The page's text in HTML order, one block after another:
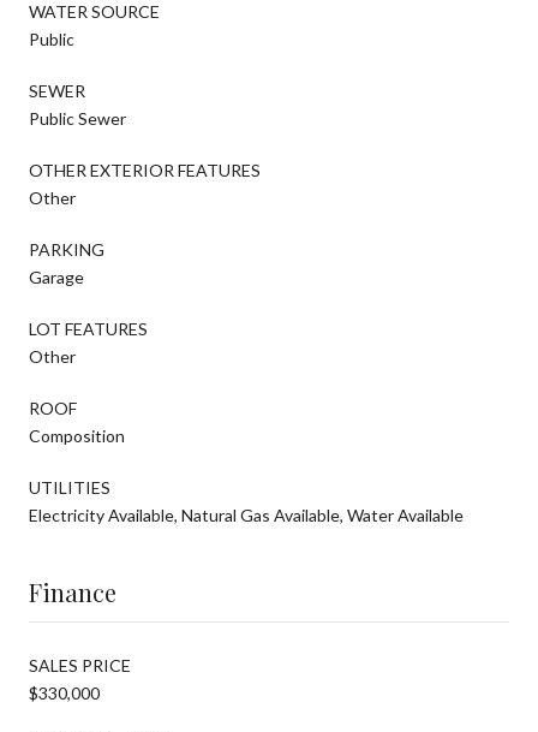
WATER SOURCE
Public
SEWER
Public Sewer
OTHER EXTERIOR FEATURES
Other
PARKING
Garage
LOT FEATURES
Other
ROOF
Composition
UTILITIES
Electricity Available, Natural Gas Available, Water Available
Finance
SALES PRICE
$330,000